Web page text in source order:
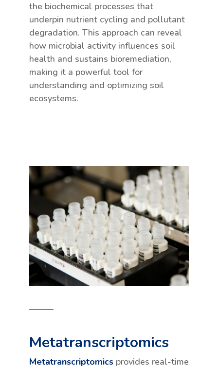
the biochemical processes that
underpin nutrient cycling and pollutant
degradation. This approach can reveal
how microbial activity influences soil
health and sustains bioremediation,
making it a powerful tool for
understanding and optimizing soil
ecosystems.
Metatranscriptomics
Metatranscriptomics provides real-time